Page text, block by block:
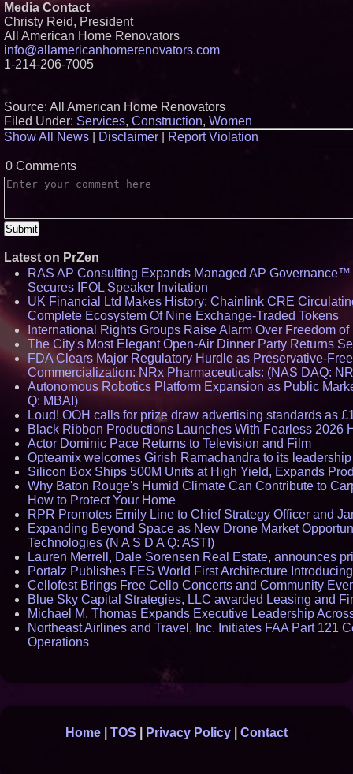
Media Contact
Christy Reid, President
All American Home Renovators
info@allamericanhomerenovators.com
1-214-206-7005
Source: All American Home Renovators
Filed Under: Services, Construction, Women
Show All News
Disclaimer Report Violation
0 Comments
Latest on PrZen
RAS AP Consulting Expands Managed AP
Secures IFOL Speaker Invitation
UK Financial Ltd Makes History: Chainlink CRE
Complete Ecosystem Of Nine Exchange-Traded Tokens
International Rights Groups Raise Alarm Over Freedom
The City's Most Elegant Open-Air Dinner Party Returns
FDA Clears Major Regulatory Hurdle as Preservative-
Commercialization: NRx Pharmaceuticals: (NAS DAQ:
Autonomous Robotics Platform Expansion as Public
Q: MBAI)
Loud! OOH calls for prize draw advertising standards as
Black Ribbon Productions Launches With Fearless 2026
Actor Dominic Pace Returns to Television and Film
Opteamix welcomes Girish Ramachandra to its
Silicon Box Ships 500M Units at High Yield, Expands
Why Baton Rouge's Humid Climate Can Contribute to
How to Protect Your Home
RPR Promotes Emily Line to Chief Strategy Officer and
Expanding Beyond Space as New Drone Market
Technologies (N A S D A Q: ASTI)
Lauren Merrell, Dale Sorensen Real Estate, announces
Portalz Publishes FES World First Architecture
Cellofest Brings Free Cello Concerts and Community
Blue Sky Capital Strategies, LLC awarded Leasing and
Michael M. Thomas Expands Executive Leadership
Northeast Airlines and Travel, Inc. Initiates FAA Part 121
Operations
Home TOS Privacy Policy Contact